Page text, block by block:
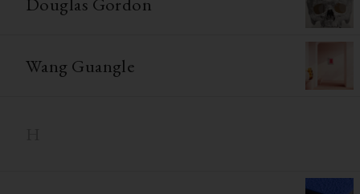
Wang Guangle